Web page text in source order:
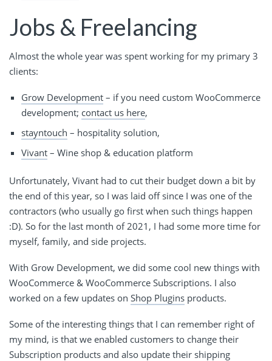
Jobs & Freelancing
Almost the whole year was spent working for my primary 3
clients:
Grow Development – if you need custom WooCommerce
development; contact us here,
stayntouch – hospitality solution,
Vivant – Wine shop & education platform
Unfortunately, Vivant had to cut their budget down a bit by
the end of this year, so I was laid off since I was one of the
contractors (who usually go first when such things happen
:D). So for the last month of 2021, I had some more time for
myself, family, and side projects.
With Grow Development, we did some cool new things with
WooCommerce & WooCommerce Subscriptions. I also
worked on a few updates on Shop Plugins products.
Some of the interesting things that I can remember right of
my mind, is that we enabled customers to change their
Subscription products and also update their shipping